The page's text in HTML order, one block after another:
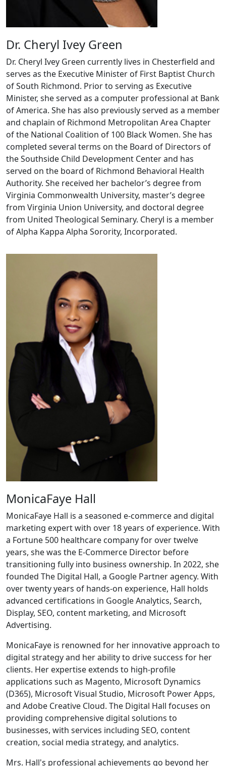
Dr. Cheryl Ivey Green
Dr. Cheryl Ivey Green currently lives in Chesterfield and
serves as the Executive Minister of First Baptist Church
of South Richmond. Prior to serving as Executive
Minister, she served as a computer professional at Bank
of America. She has also previously served as a member
and chaplain of Richmond Metropolitan Area Chapter
of the National Coalition of 100 Black Women. She has
completed several terms on the Board of Directors of
the Southside Child Development Center and has
served on the board of Richmond Behavioral Health
Authority. She received her bachelor’s degree from
Virginia Commonwealth University, master’s degree
from Virginia Union University, and doctoral degree
from United Theological Seminary. Cheryl is a member
of Alpha Kappa Alpha Sorority, Incorporated.
MonicaFaye Hall
MonicaFaye Hall is a seasoned e-commerce and digital
marketing expert with over 18 years of experience. With
a Fortune 500 healthcare company for over twelve
years, she was the E-Commerce Director before
transitioning fully into business ownership. In 2022, she
founded The Digital Hall, a Google Partner agency. With
over twenty years of hands-on experience, Hall holds
advanced certifications in Google Analytics, Search,
Display, SEO, content marketing, and Microsoft
Advertising.
MonicaFaye is renowned for her innovative approach to
digital strategy and her ability to drive success for her
clients. Her expertise extends to high-profile
applications such as Magento, Microsoft Dynamics
(D365), Microsoft Visual Studio, Microsoft Power Apps,
and Adobe Creative Cloud. The Digital Hall focuses on
providing comprehensive digital solutions to
businesses, with services including SEO, content
creation, social media strategy, and analytics.
Mrs. Hall's professional achievements go beyond her